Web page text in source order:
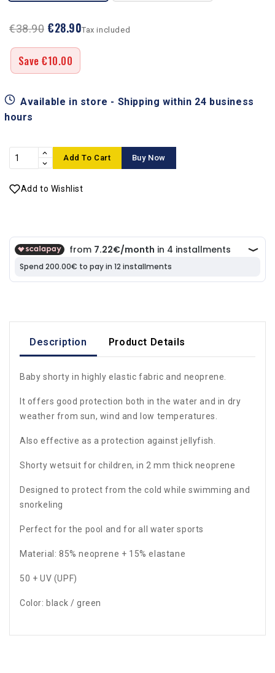
€38.90 €28.90
Save €10.00
Tax included
Available in store - Shipping within 24 business
hours
Add To Cart Buy Now
Add to Wishlist
Description Product Details
Baby shorty in highly elastic fabric and neoprene.
It offers good protection both in the water and in dry
weather from sun, wind and low temperatures.
Also effective as a protection against jellyfish.
Shorty wetsuit for children, in 2 mm thick neoprene
Designed to protect from the cold while swimming and
snorkeling
Perfect for the pool and for all water sports
Material: 85% neoprene + 15% elastane
50 + UV (UPF)
Color: black / green